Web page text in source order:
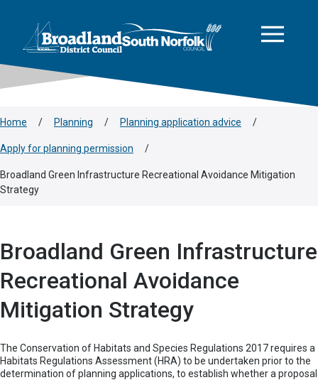
Logo: Visit the Broadland and South Norfolk home page
Home / Planning / Planning application advice /
Apply for planning permission /
Broadland Green Infrastructure Recreational Avoidance Mitigation
Strategy
Broadland Green Infrastructure
Recreational Avoidance
Mitigation Strategy
The Conservation of Habitats and Species Regulations 2017 requires a
Habitats Regulations Assessment (HRA) to be undertaken prior to the
determination of planning applications, to establish whether a proposal